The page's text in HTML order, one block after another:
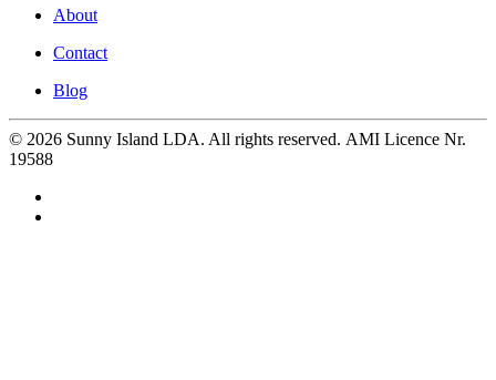
About
Contact
Blog
© 2026 Sunny Island LDA. All rights reserved. AMI Licence Nr.
19588